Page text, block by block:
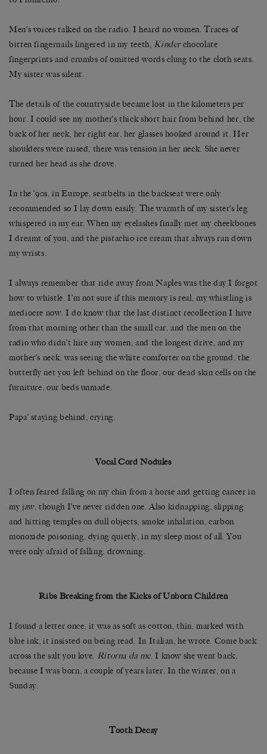
Men’s voices talked on the radio, I heard no women. Traces of
bitten fingernails lingered in my teeth, Kinderchocolate
fingerprints and crumbs of omitted words clung to the cloth seats.
My sister was silent.
The details of the countryside became lost in the kilometers per
hour. I could see my mother’s thick short hair from behind her, the
back of her neck, her right ear, her glasses hooked around it. Her
shoulders were raised, there was tension in her neck. She never
turned her head as she drove.
In the ’90s, in Europe, seatbelts in the backseat were only
recommended so I lay down easily. The warmth of my sister’s leg
whispered in my ear. When my eyelashes finally met my cheekbones
I dreamt of you, and the pistachio ice cream that always ran down
my wrists.
I always remember that ride away from Naples was the day I forgot
how to whistle. I’m not sure if this memory is real, my whistling is
mediocre now. I do know that the last distinct recollection I have
from that morning other than the small car, and the men on the
radio who didn’t hire any women, and the longest drive, and my
mother’s neck, was seeing the white comforter on the ground, the
butterfly net you left behind on the floor, our dead skin cells on the
furniture, our beds unmade.
Papa’ staying behind, crying.
Vocal Cord Nodules
I often feared falling on my chin from a horse and getting cancer in
my jaw, though I’ve never ridden one. Also kidnapping, slipping
and hitting temples on dull objects, smoke inhalation, carbon
monoxide poisoning, dying quietly, in my sleep most of all. You
were only afraid of falling, drowning.
Ribs Breaking from the Kicks of Unborn Children
I found a letter once, it was as soft as cotton, thin, marked with
blue ink, it insisted on being read. In Italian, he wrote. Come back
across the salt you love. Ritorna da me. I know she went back,
because I was born, a couple of years later. In the winter, on a
Sunday.
Tooth Decay